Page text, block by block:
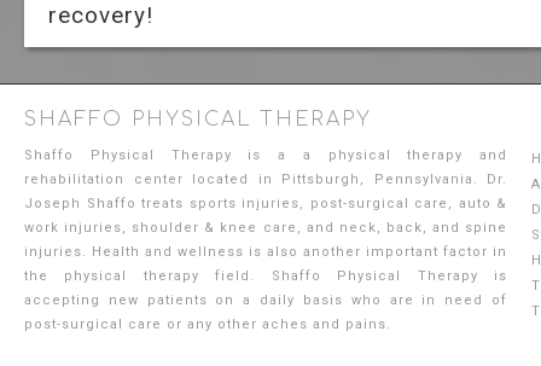
recovery!
SHAFFO PHYSICAL THERAPY
Shaffo Physical Therapy is a a physical therapy and
rehabilitation center located in Pittsburgh, Pennsylvania. Dr.
Joseph Shaffo treats sports injuries, post-surgical care, auto &
work injuries, shoulder & knee care, and neck, back, and spine
injuries. Health and wellness is also another important factor in
the physical therapy field. Shaffo Physical Therapy is
accepting new patients on a daily basis who are in need of
post-surgical care or any other aches and pains.